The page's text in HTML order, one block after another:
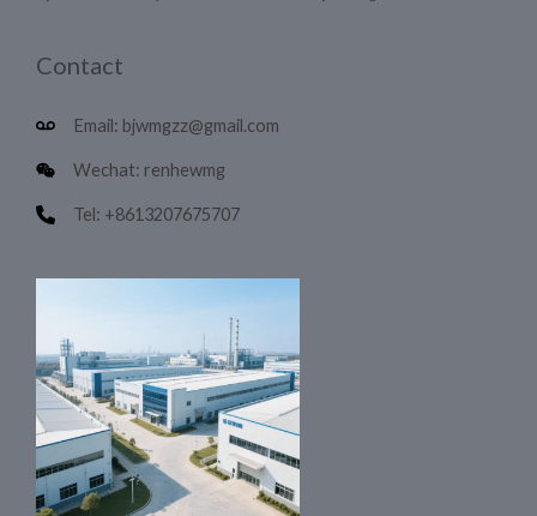
Contact
Email: bjwmgzz@gmail.com
Wechat: renhewmg
Tel: +8613207675707